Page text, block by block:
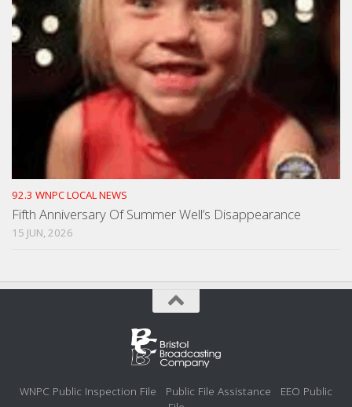
92.3 WNPC LOCAL NEWS
Fifth Anniversary Of Summer Well’s Disappearance
15 JUN, 2026
WNPC Public Inspection File Public File Assistance
EEO Public